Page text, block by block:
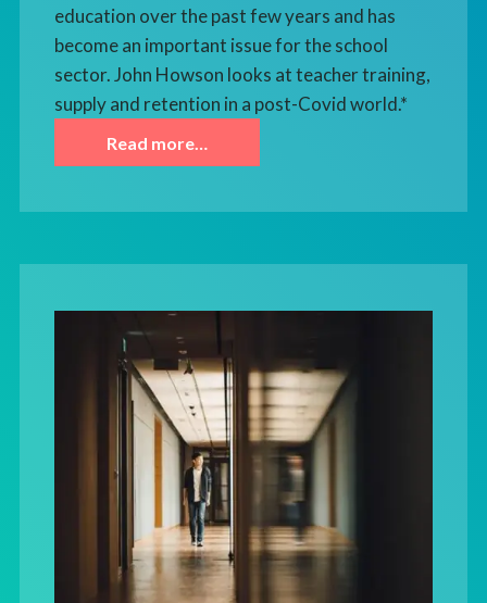
education over the past few years and has
become an important issue for the school
sector. John Howson looks at teacher training,
supply and retention in a post-Covid world.*
Read more…